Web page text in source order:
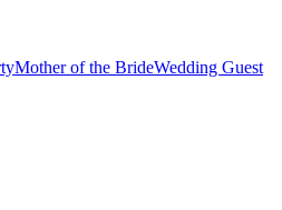
Mother of the BrideWedding Guest